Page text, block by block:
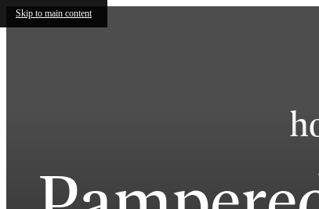
Skip to main content